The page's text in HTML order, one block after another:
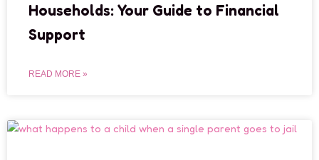
Households: Your Guide to Financial
Support
READ MORE »